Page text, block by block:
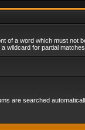
of a word which must not
wildcard for partial matches.
are searched